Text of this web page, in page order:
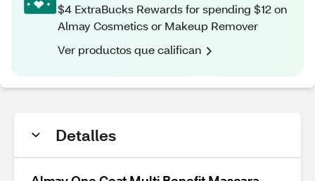
$4 ExtraBucks Rewards for spending $12 on
Almay Cosmetics or Makeup Remover
Ver productos que califican
Detalles